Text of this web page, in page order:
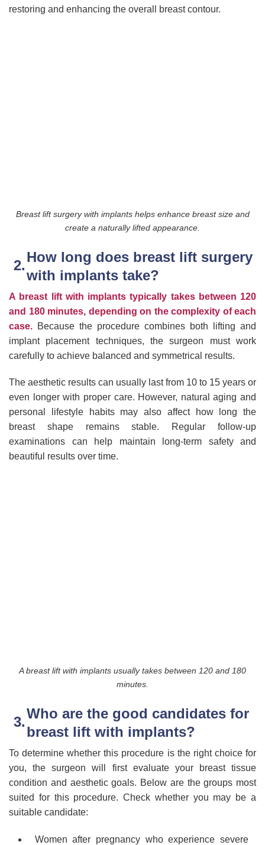
restoring and enhancing the overall breast contour.
Breast lift surgery with implants helps enhance breast size and
create a naturally lifted appearance.
How long does breast lift surgery
with implants take?
A breast lift with implants typically takes between 120
and 180 minutes, depending on the complexity of each
case. Because the procedure combines both lifting and
implant placement techniques, the surgeon must work
carefully to achieve balanced and symmetrical results.
The aesthetic results can usually last from 10 to 15 years or
even longer with proper care. However, natural aging and
personal lifestyle habits may also affect how long the
breast shape remains stable. Regular follow-up
examinations can help maintain long-term safety and
beautiful results over time.
A breast lift with implants usually takes between 120 and 180
minutes.
Who are the good candidates for
breast lift with implants?
To determine whether this procedure is the right choice for
you, the surgeon will first evaluate your breast tissue
condition and aesthetic goals. Below are the groups most
suited for this procedure. Check whether you may be a
suitable candidate:
Women after pregnancy who experience severe